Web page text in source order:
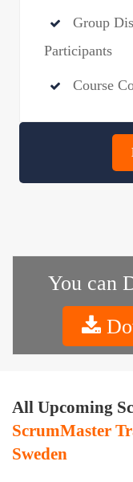
Group
Participants
Course
You can
All Upcoming
ScrumMaster
Sweden